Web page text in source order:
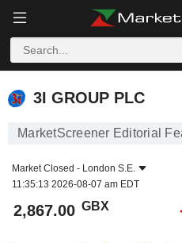
3I GROUP PLC
3I GROUP PLC
MarketScreener Editorial
Market Closed - London S.E.
11:35:13 2026-08-07 am EDT
2,867.00 GBX